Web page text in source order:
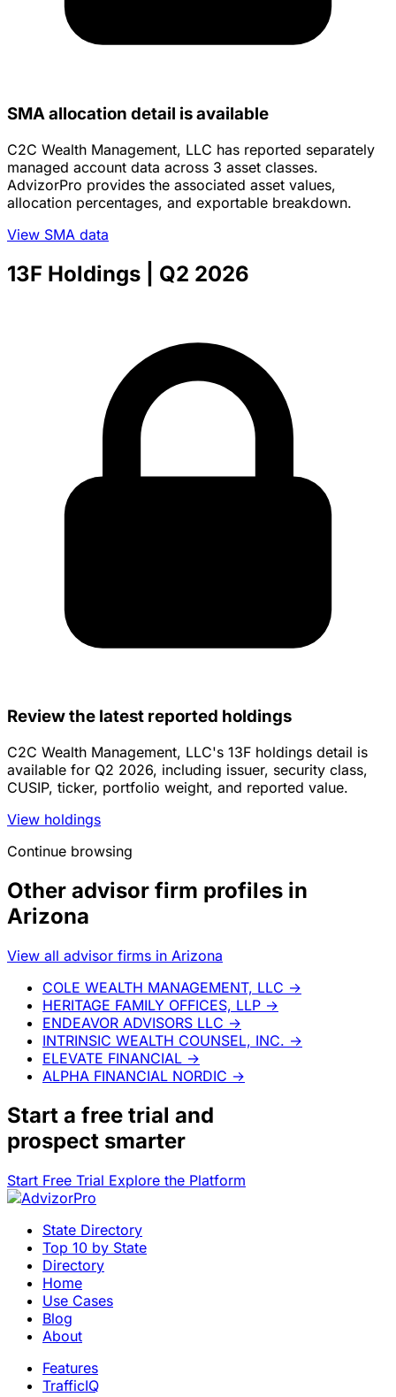
SMA allocation detail is available
C2C Wealth Management, LLC has reported separately
managed account data across 3 asset classes.
AdvizorPro provides the associated asset values,
allocation percentages, and exportable breakdown.
View SMA data
13F Holdings | Q2 2026
Review the latest reported holdings
C2C Wealth Management, LLC's 13F holdings detail is
available for Q2 2026, including issuer, security class,
CUSIP, ticker, portfolio weight, and reported value.
View holdings
Continue browsing
Other advisor firm profiles in
Arizona
View all advisor firms in Arizona
COLE WEALTH MANAGEMENT, LLC →
HERITAGE FAMILY OFFICES, LLP →
ENDEAVOR ADVISORS LLC →
INTRINSIC WEALTH COUNSEL, INC. →
ELEVATE FINANCIAL →
ALPHA FINANCIAL NORDIC →
Start a free trial and
prospect smarter
Start Free Trial Explore the Platform
State Directory
Top 10 by State
Directory
Home
Use Cases
Blog
About
Features
TrafficIQ